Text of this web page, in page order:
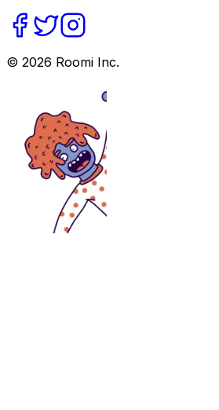
© 2026 Roomi Inc.